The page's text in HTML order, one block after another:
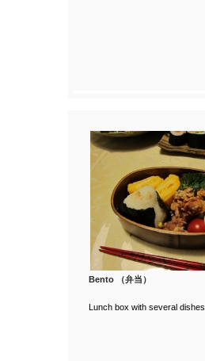
Bento （弁当）
Lunch box with several dishes